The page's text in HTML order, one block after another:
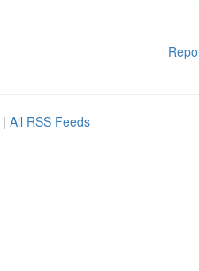
| All RSS Feeds